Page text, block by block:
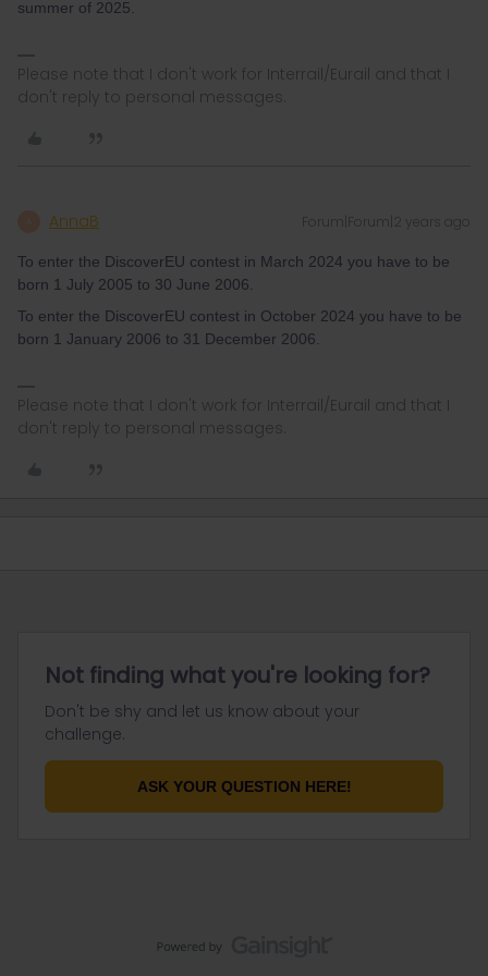
summer of 2025.
Please note that I don't work for Interrail/Eurail and that I
don't reply to personal messages.
AnnaB Forum|Forum|2 years ago
To enter the DiscoverEU contest in March 2024 you have to be
born 1 July 2005 to 30 June 2006.
To enter the DiscoverEU contest in October 2024 you have to be
born 1 January 2006 to 31 December 2006.
Please note that I don't work for Interrail/Eurail and that I
don't reply to personal messages.
Not finding what you're looking for?
Don't be shy and let us know about your
challenge.
ASK YOUR QUESTION HERE!